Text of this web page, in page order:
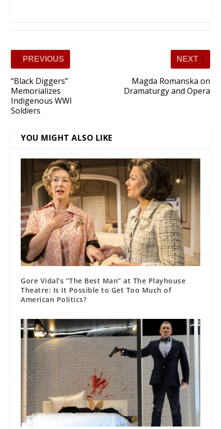
PREVIOUS
“Black Diggers”
Memorializes
Indigenous WWI
Soldiers
NEXT
Magda Romanska on
Dramaturgy and Opera
YOU MIGHT ALSO LIKE
Gore Vidal’s “The Best Man” at The Playhouse
Theatre: Is It Possible to Get Too Much of
American Politics?